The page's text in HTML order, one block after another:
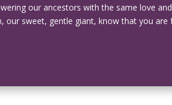
our ancestors with the same love
our sweet, gentle giant, know that you are